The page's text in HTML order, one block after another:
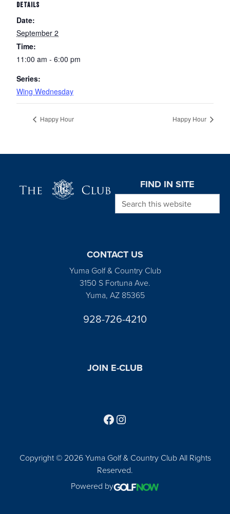
DETAILS
Date:
September 2
Time:
11:00 am - 6:00 pm
Series:
Wing Wednesday
Happy Hour Happy Hour
FIND IN SITE
Search this website
CONTACT US
Yuma Golf & Country Club
3150 S Fortuna Ave.
Yuma, AZ 85365
928-726-4210
JOIN E-CLUB
Copyright © 2026 Yuma Golf & Country Club All Rights
Reserved.
Powered by
Follow us on Facebook
Find us on Instagram